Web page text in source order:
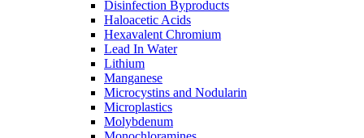
Disinfection Byproducts
Haloacetic Acids
Hexavalent Chromium
Lead In Water
Lithium
Manganese
Microcystins and Nodularin
Microplastics
Molybdenum